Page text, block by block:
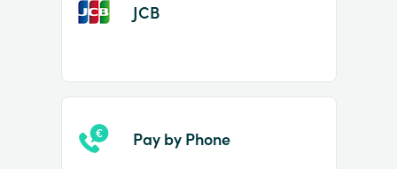
JCB
Pay by Phone